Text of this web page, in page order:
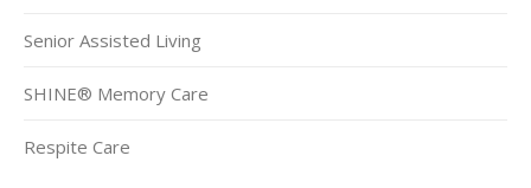
Senior Assisted Living
SHINE® Memory Care
Respite Care